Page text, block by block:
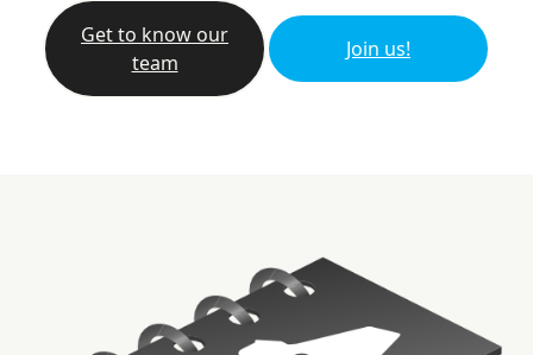
Get to know our
team
Join us!